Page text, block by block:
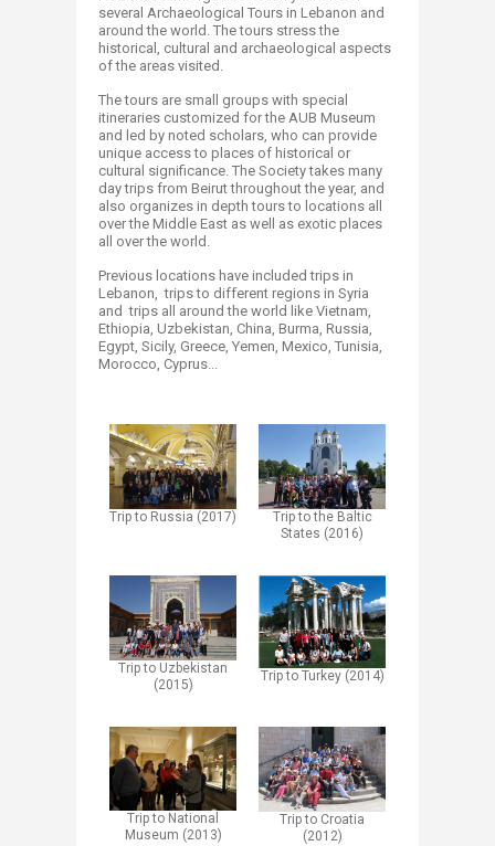
several Archaeological Tours in Lebanon and
around the world. The tours stress the
historical, cultural and archaeological aspects
of the areas visited.
The tours are small groups with special
itineraries customized for the AUB Museum
and led by noted scholars, who can provide
unique access to places of historical or
cultural significance. The Society takes many
day trips from Beirut throughout the year, and
also organizes in depth tours to locations all
over the Middle East as well as exotic places
all over the world.
Previous locations have included trips in
Lebanon, trips to different regions in Syria
and trips all around the world like Vietnam,
Ethiopia, Uzbekistan, China, Burma, Russia,
Egypt, Sicily, Greece, Yemen, Mexico, Tunisia,
Morocco, Cyprus...
Trip to Russia (2017)
Trip to the Baltic
States (2016)
Trip to Uzbekistan
(2015)
Trip to Turkey (2014)
Trip to National
Museum (2013)
Trip to Croatia
(2012)